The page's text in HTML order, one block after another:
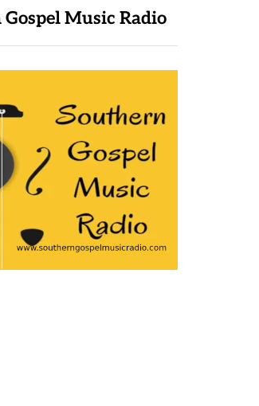
Music Radio